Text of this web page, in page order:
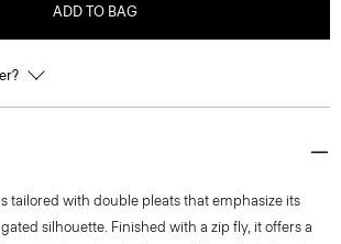
ADD TO BAG
tailored with double pleats that emphasize its
silhouette. Finished with a zip fly, it offers a